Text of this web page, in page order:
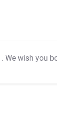
. We wish you